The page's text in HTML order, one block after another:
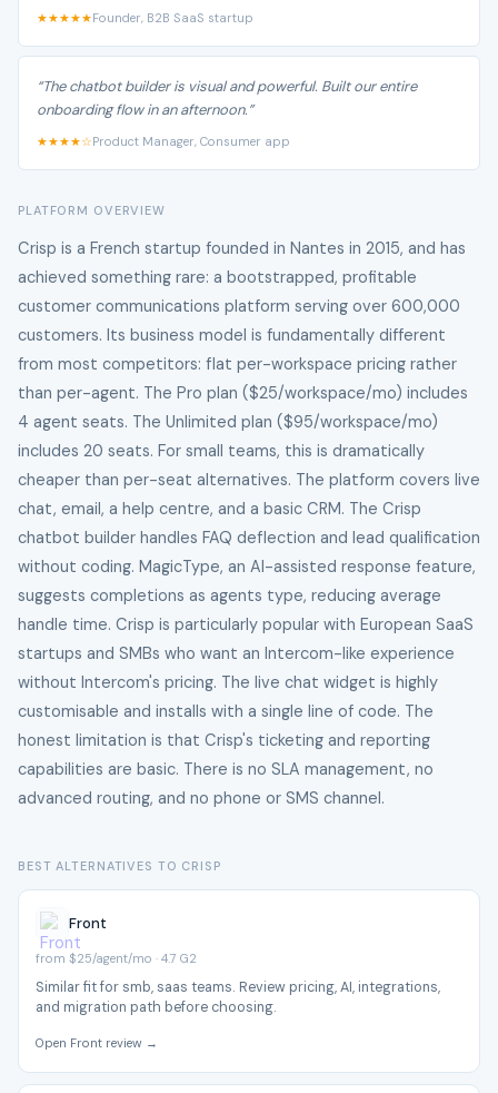
★★★★★Founder, B2B SaaS startup
“The chatbot builder is visual and powerful. Built our entire
onboarding flow in an afternoon.”
★★★★☆Product Manager, Consumer app
PLATFORM OVERVIEW
Crisp is a French startup founded in Nantes in 2015, and has
achieved something rare: a bootstrapped, profitable
customer communications platform serving over 600,000
customers. Its business model is fundamentally different
from most competitors: flat per-workspace pricing rather
than per-agent. The Pro plan ($25/workspace/mo) includes
4 agent seats. The Unlimited plan ($95/workspace/mo)
includes 20 seats. For small teams, this is dramatically
cheaper than per-seat alternatives. The platform covers live
chat, email, a help centre, and a basic CRM. The Crisp
chatbot builder handles FAQ deflection and lead qualification
without coding. MagicType, an AI-assisted response feature,
suggests completions as agents type, reducing average
handle time. Crisp is particularly popular with European SaaS
startups and SMBs who want an Intercom-like experience
without Intercom's pricing. The live chat widget is highly
customisable and installs with a single line of code. The
honest limitation is that Crisp's ticketing and reporting
capabilities are basic. There is no SLA management, no
advanced routing, and no phone or SMS channel.
BEST ALTERNATIVES TO CRISP
Front
from $25/agent/mo · 4.7 G2
Similar fit for smb, saas teams. Review pricing, AI, integrations,
and migration path before choosing.
Open Front review →